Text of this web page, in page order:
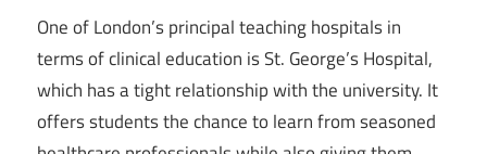
One of London’s principal teaching hospitals in
terms of clinical education is St. George’s Hospital,
which has a tight relationship with the university. It
offers students the chance to learn from seasoned